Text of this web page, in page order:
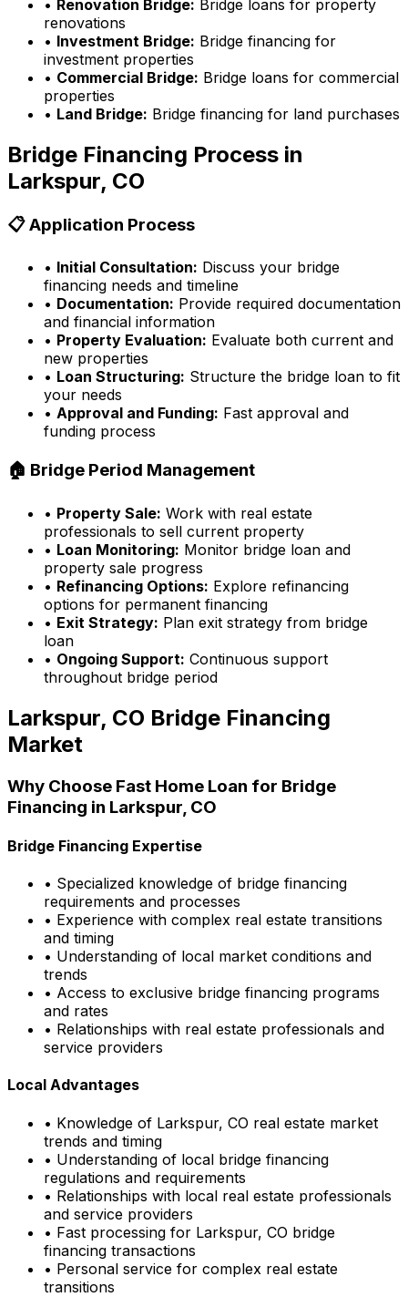
• Renovation Bridge: Bridge loans for property
renovations
• Investment Bridge: Bridge financing for
investment properties
• Commercial Bridge: Bridge loans for commercial
properties
• Land Bridge: Bridge financing for land purchases
Bridge Financing Process in
Larkspur, CO
📋 Application Process
• Initial Consultation: Discuss your bridge
financing needs and timeline
• Documentation: Provide required documentation
and financial information
• Property Evaluation: Evaluate both current and
new properties
• Loan Structuring: Structure the bridge loan to fit
your needs
• Approval and Funding: Fast approval and
funding process
🏠 Bridge Period Management
• Property Sale: Work with real estate
professionals to sell current property
• Loan Monitoring: Monitor bridge loan and
property sale progress
• Refinancing Options: Explore refinancing
options for permanent financing
• Exit Strategy: Plan exit strategy from bridge
loan
• Ongoing Support: Continuous support
throughout bridge period
Larkspur, CO Bridge Financing
Market
Why Choose Fast Home Loan for Bridge
Financing in Larkspur, CO
Bridge Financing Expertise
• Specialized knowledge of bridge financing
requirements and processes
• Experience with complex real estate transitions
and timing
• Understanding of local market conditions and
trends
• Access to exclusive bridge financing programs
and rates
• Relationships with real estate professionals and
service providers
Local Advantages
• Knowledge of Larkspur, CO real estate market
trends and timing
• Understanding of local bridge financing
regulations and requirements
• Relationships with local real estate professionals
and service providers
• Fast processing for Larkspur, CO bridge
financing transactions
• Personal service for complex real estate
transitions